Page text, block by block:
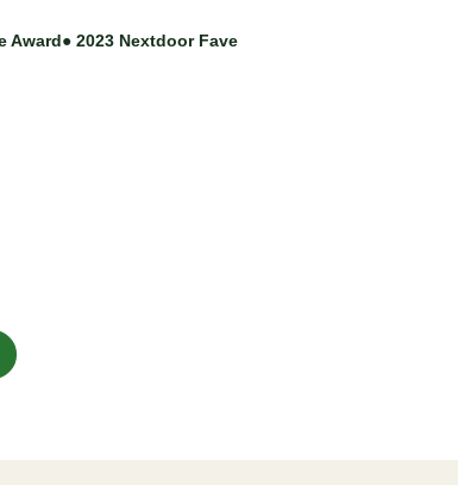
Award● 2023 Nextdoor Fave